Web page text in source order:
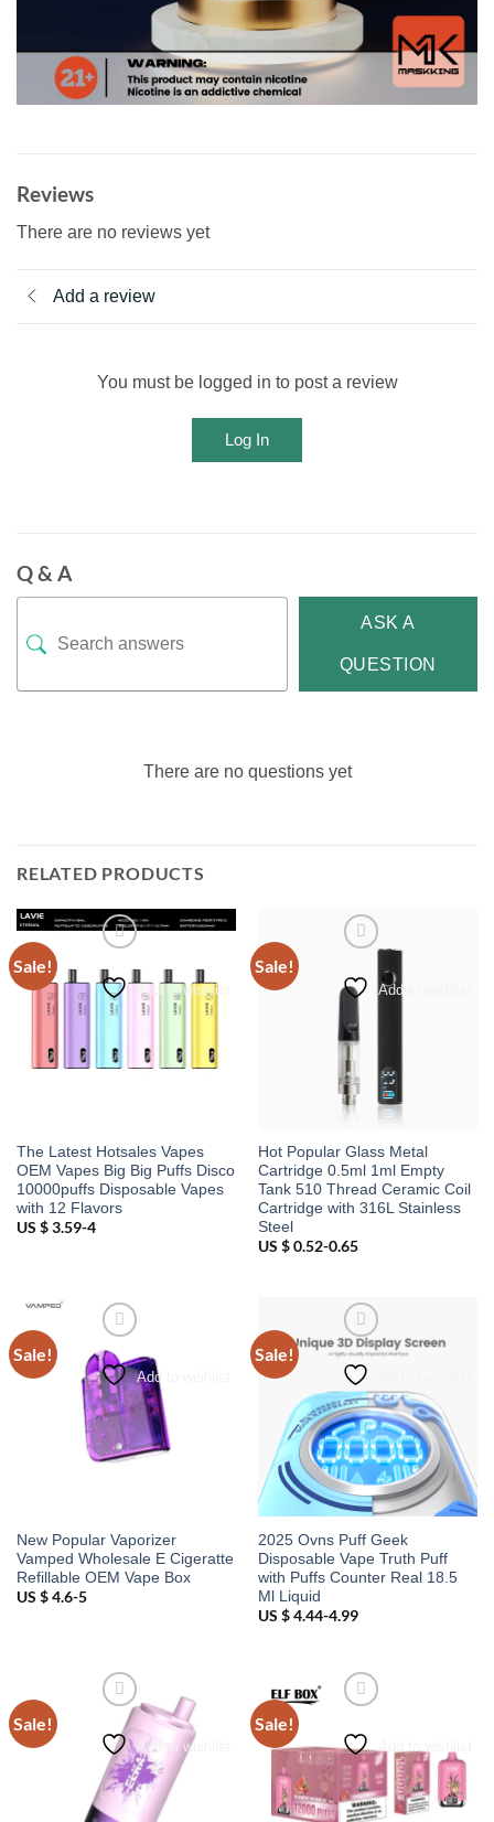
Reviews
There are no reviews yet
Add a review
You must be logged in to post a review
Log In
Q & A
ASK A
QUESTION
There are no questions yet
RELATED PRODUCTS
Sale!
Add to wishlist
The Latest Hotsales Vapes
OEM Vapes Big Big Puffs Disco
10000puffs Disposable Vapes
with 12 Flavors
US $ 3.59-4
Sale!
Add to wishlist
Hot Popular Glass Metal
Cartridge 0.5ml 1ml Empty
Tank 510 Thread Ceramic Coil
Cartridge with 316L Stainless
Steel
US $ 0.52-0.65
Sale!
Add to wishlist
New Popular Vaporizer
Vamped Wholesale E Cigeratte
Refillable OEM Vape Box
US $ 4.6-5
Sale!
2025 Ovns Puff Geek
Disposable Vape Truth Puff
with Puffs Counter Real 18.5
Ml Liquid
US $ 4.44-4.99
Sale!
Add to wishlist
Sale!
Add to wishlist